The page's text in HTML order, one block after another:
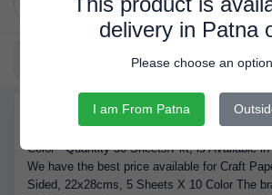
Categories
delivery in Patna
Please choose an
I am From Patna
Buy Craft Paper Sheets, Double Sided,
Color - Quantity 50 Sheets/Pkt, is Available
We have the best price available for Craft
Sided, 22x28cms, 5 Sheets X 10 Color The